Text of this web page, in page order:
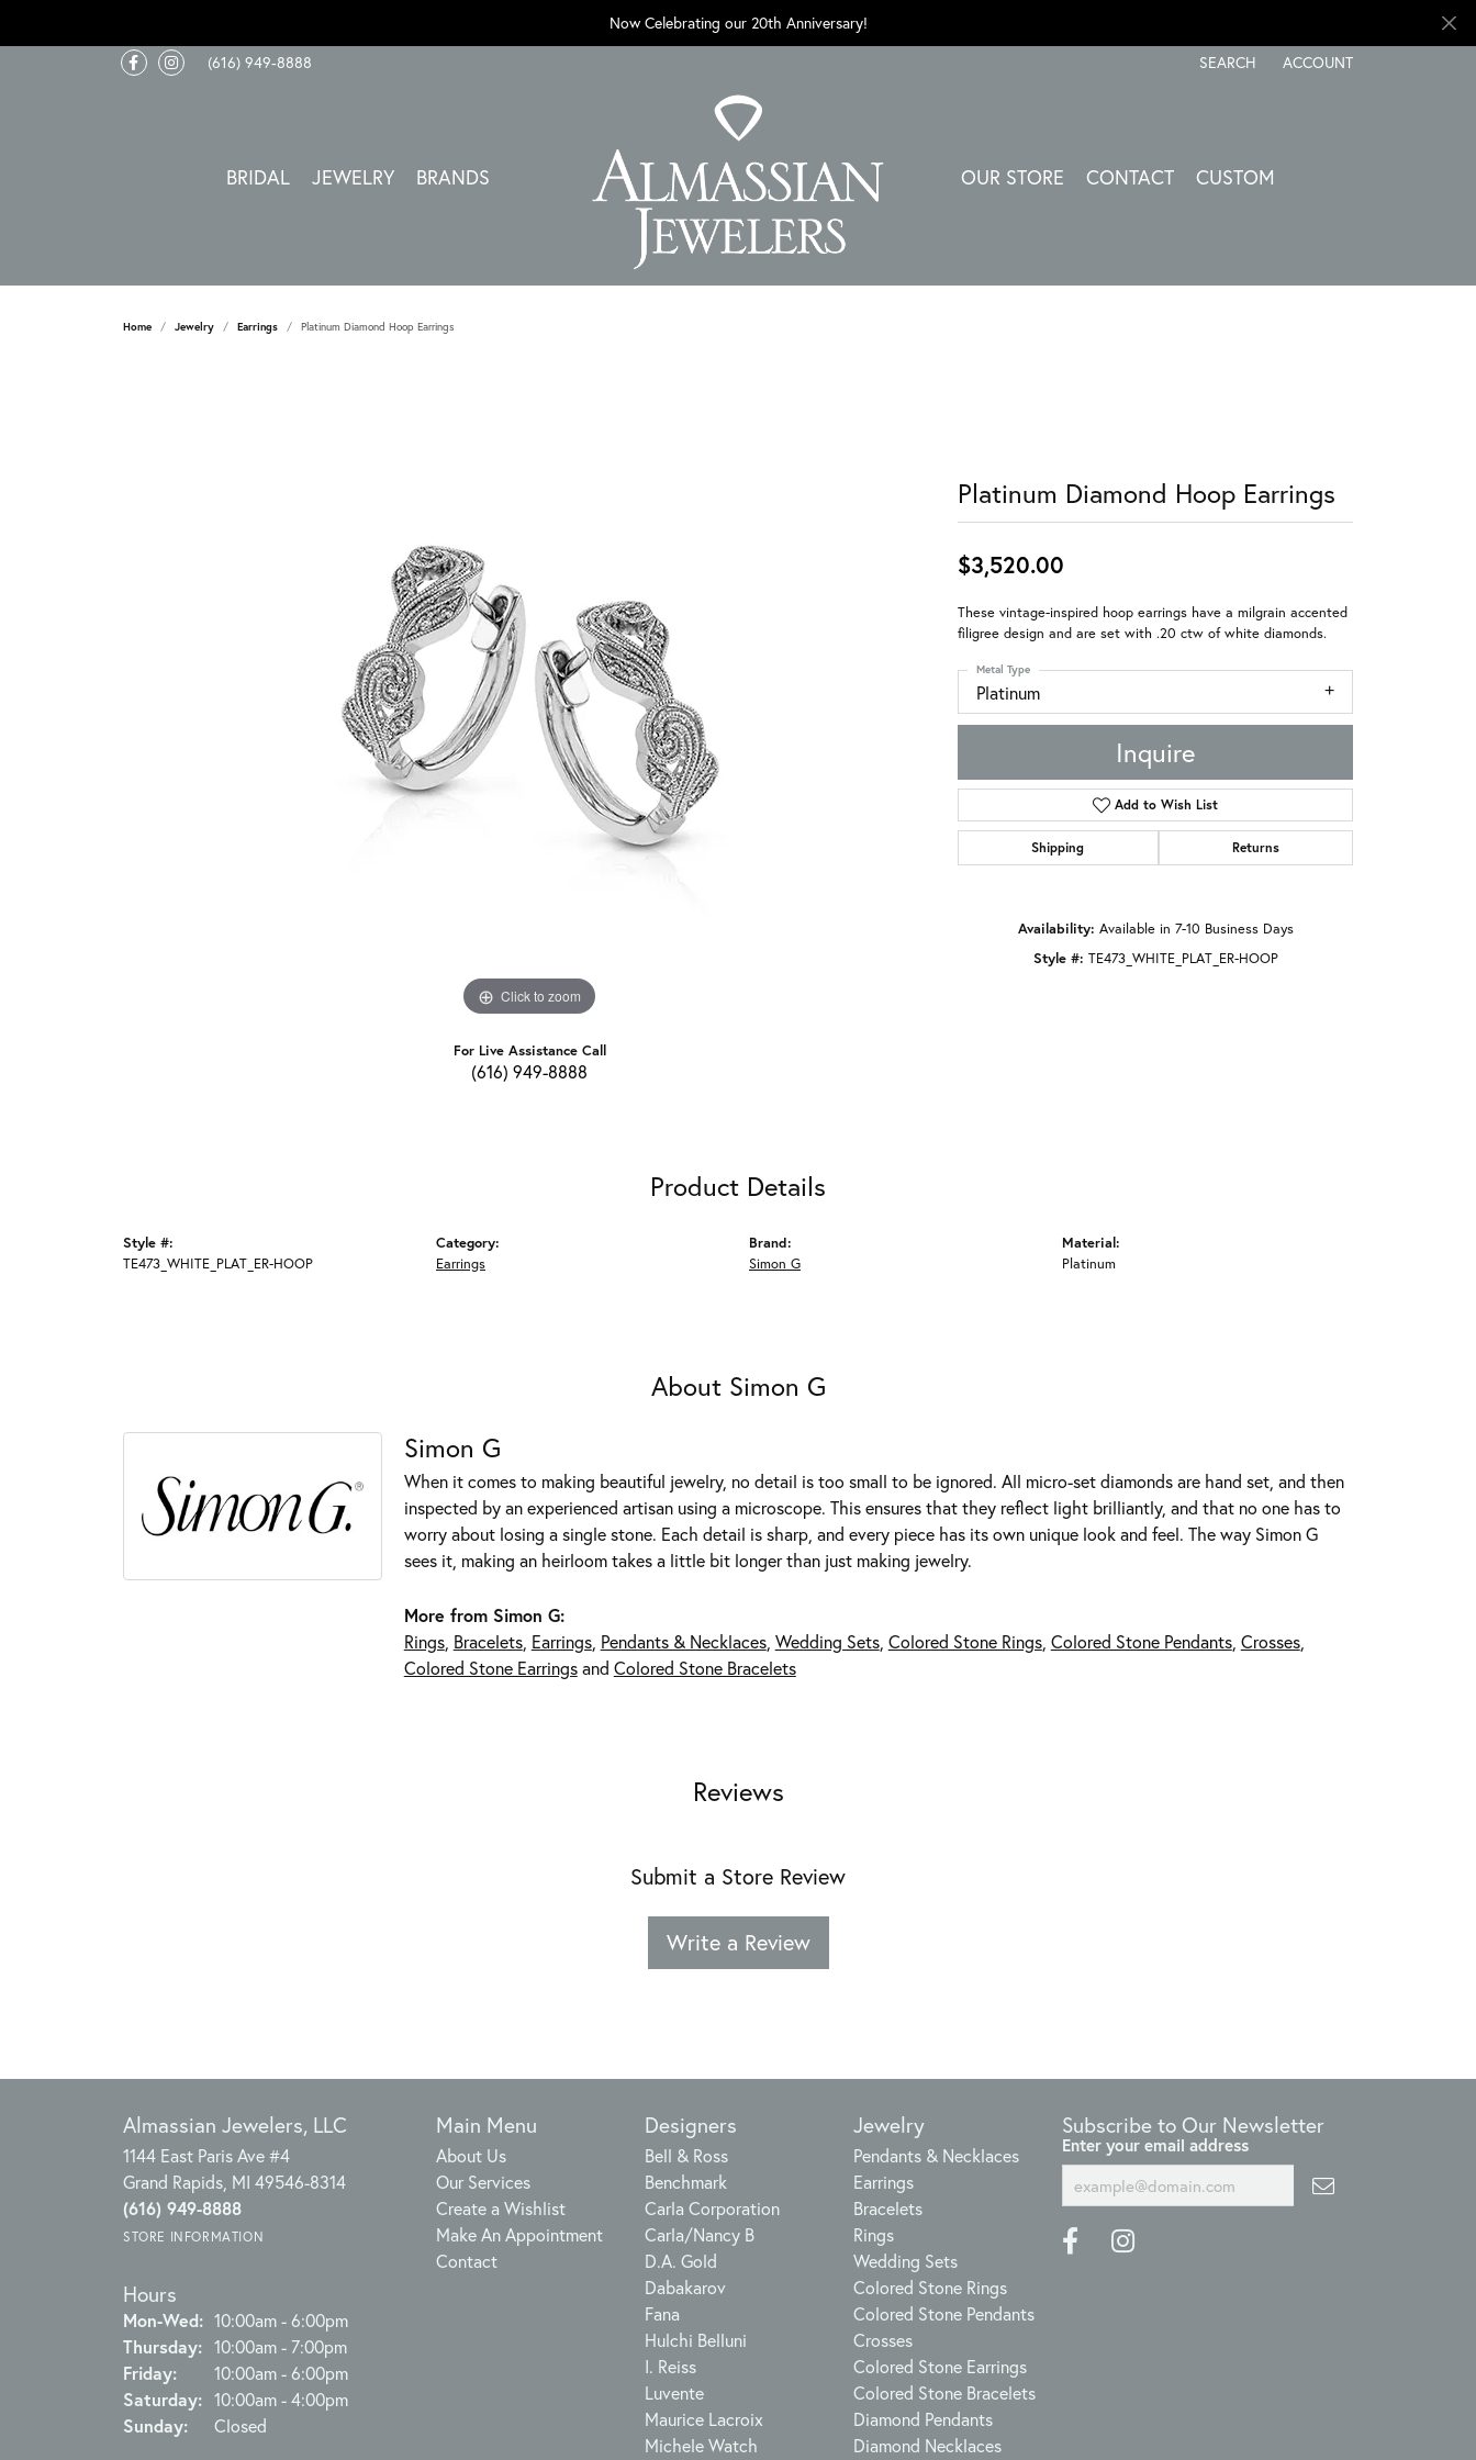
Now Celebrating our 20th Anniversary!
(616) 949-8888
SEARCH
TOGGLE TOOLBAR SEARCH MENU
ACCOUNT
TOGGLE MY ACCOUNT
BRIDAL JEWELRY BRANDS OUR STORE CONTACT CUSTOM
Home Jewelry Earrings Platinum Diamond Hoop Earrings
Click to zoom
For Live Assistance Call
(616) 949-8888
Platinum Diamond Hoop Earrings
$3,520.00
These vintage-inspired hoop earrings have a milgrain accented
filigree design and are set with .20 ctw of white diamonds.
Platinum
Metal Type
Inquire
Add to Wish List
Shipping Returns
Availability: Available in 7-10 Business Days
Style #: TE473_WHITE_PLAT_ER-HOOP
Product Details
Style #:
TE473_WHITE_PLAT_ER-HOOP
Category:
Earrings
Brand:
Simon G
Material:
Platinum
About Simon G
Simon G
When it comes to making beautiful jewelry, no detail is too small to be ignored. All micro-set diamonds are hand set, and then
inspected by an experienced artisan using a microscope. This ensures that they reflect light brilliantly, and that no one has to
worry about losing a single stone. Each detail is sharp, and every piece has its own unique look and feel. The way Simon G
sees it, making an heirloom takes a little bit longer than just making jewelry.
More from Simon G:
Rings, Bracelets, Earrings, Pendants & Necklaces, Wedding Sets, Colored Stone Rings, Colored Stone Pendants, Crosses,
Colored Stone Earringsand Colored Stone Bracelets
Reviews
Submit a Store Review
Write a Review
Almassian Jewelers, LLC
1144 East Paris Ave #4
Grand Rapids, MI 49546-8314
(616) 949-8888
STORE INFORMATION
Hours
Mon-Wed:Monday - Wednesday:
10:00am - 6:00pm
Thursday: 10:00am - 7:00pm
Friday:
10:00am - 6:00pm
Saturday: 10:00am - 4:00pm
Sunday:
Closed
Main Menu
About Us
Our Services
Create a Wishlist
Make An Appointment
Contact
Designers
Bell & Ross
Benchmark
Carla Corporation
Carla/Nancy B
D.A. Gold
Dabakarov
Fana
Hulchi Belluni
I. Reiss
Luvente
Maurice Lacroix
Michele Watch
Jewelry
Pendants & Necklaces
Earrings
Bracelets
Rings
Wedding Sets
Colored Stone Rings
Colored Stone Pendants
Crosses
Colored Stone Earrings
Colored Stone Bracelets
Diamond Pendants
Diamond Necklaces
Subscribe to Our Newsletter
Enter your email address